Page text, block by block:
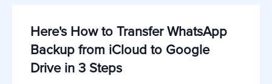
Here's How to Transfer WhatsApp
Backup from iCloud to Google
Drive in 3 Steps